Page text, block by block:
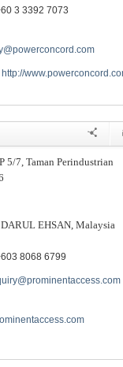
3 3392 7073
http://
5/7, Taman Perindustrian
EHSAN, Malaysia
8068 6799